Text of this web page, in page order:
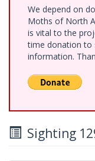
We depend on
Moths of North
is vital to the
time donation to
information.
Sighting